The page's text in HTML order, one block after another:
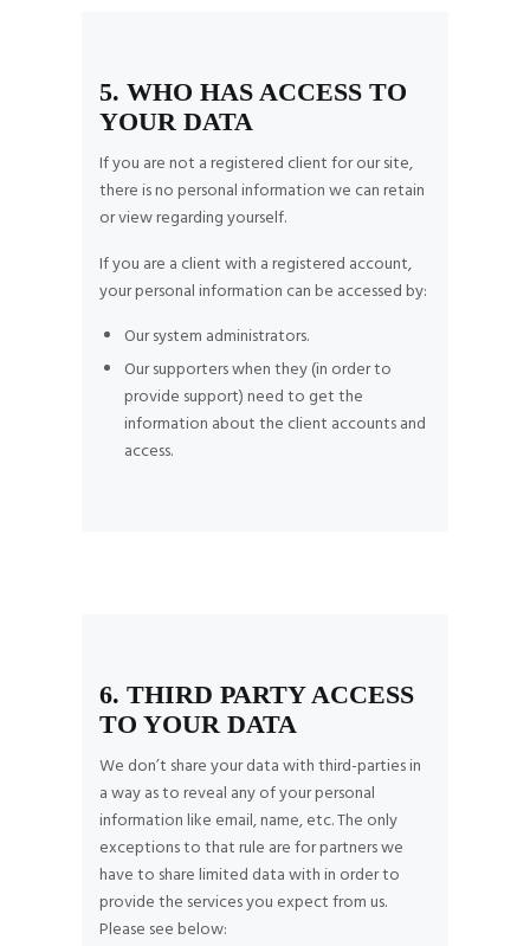
5. WHO HAS ACCESS TO
YOUR DATA
If you are not a registered client for our site,
there is no personal information we can retain
or view regarding yourself.
If you are a client with a registered account,
your personal information can be accessed by:
Our system administrators.
Our supporters when they (in order to
provide support) need to get the
information about the client accounts and
access.
6. THIRD PARTY ACCESS
TO YOUR DATA
We don’t share your data with third-parties in
a way as to reveal any of your personal
information like email, name, etc. The only
exceptions to that rule are for partners we
have to share limited data with in order to
provide the services you expect from us.
Please see below: